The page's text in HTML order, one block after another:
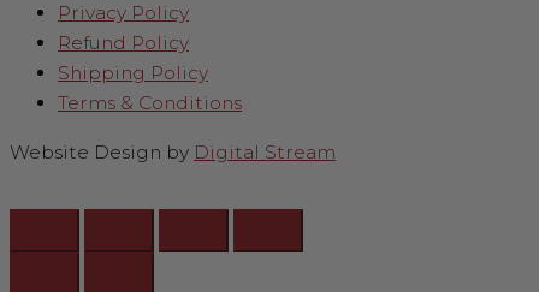
Privacy Policy
Refund Policy
Shipping Policy
Terms & Conditions
Website Design by Digital Stream